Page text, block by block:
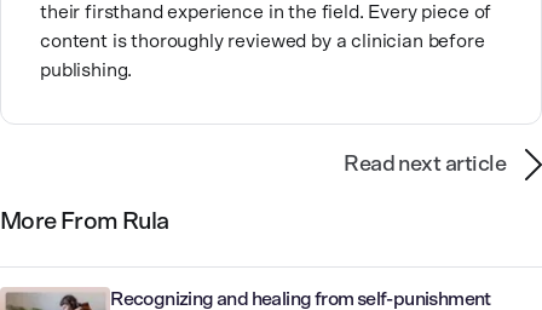
their firsthand experience in the field. Every piece of
content is thoroughly reviewed by a clinician before
publishing.
Read next article
More From Rula
Recognizing and healing from self-punishment